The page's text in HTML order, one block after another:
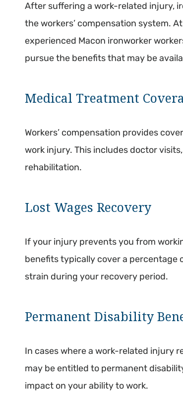
After suffering a work-related injury,
the workers’ compensation system.
experienced Macon ironworker
pursue the benefits that may be
Medical Treatment
Workers’ compensation provides
work injury. This includes doctor
rehabilitation.
Lost Wages Recovery
If your injury prevents you from
benefits typically cover a percentage
strain during your recovery period.
Permanent Disability
In cases where a work-related injury
may be entitled to permanent
impact on your ability to work.